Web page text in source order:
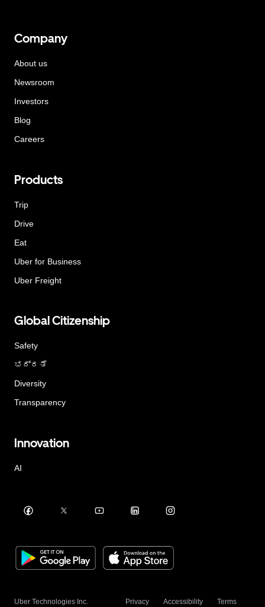
Company
About us
Newsroom
Investors
Blog
Careers
Products
Trip
Drive
Eat
Uber for Business
Uber Freight
Global Citizenship
Safety
ಭದ್ರತೆ
Diversity
Transparency
Innovation
AI
Uber Technologies Inc. Privacy Accessibility Terms